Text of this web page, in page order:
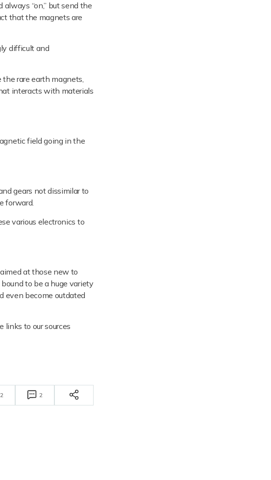
“on,” but send the
that the magnets are
difficult and
the rare earth magnets,
interacts with materials
field going in the
gears not dissimilar to
forward.
various electronics to
at those new to
to be a huge variety
even become outdated
links to our sources
2 2